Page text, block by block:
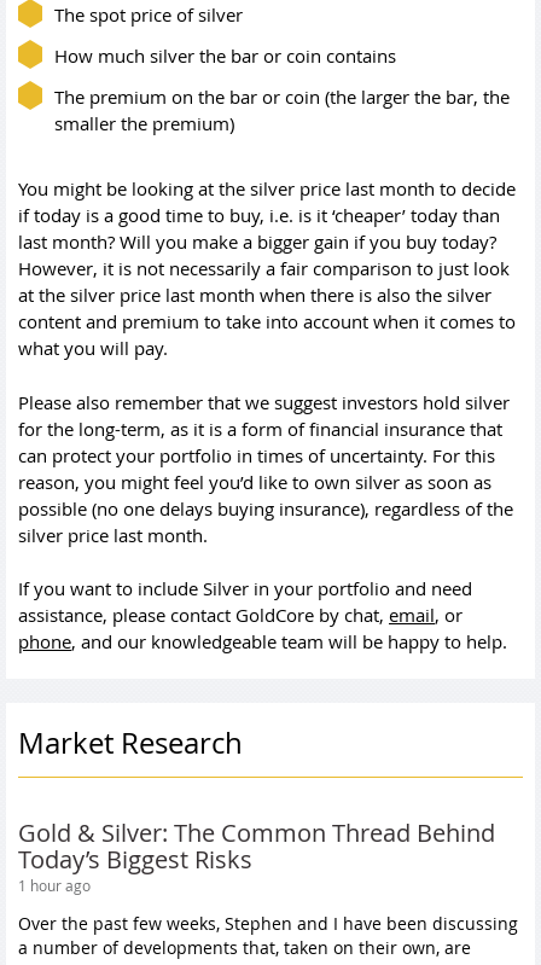
The spot price of silver
How much silver the bar or coin contains
The premium on the bar or coin (the larger the bar, the
smaller the premium)
You might be looking at the silver price last month to decide
if today is a good time to buy, i.e. is it ‘cheaper’ today than
last month? Will you make a bigger gain if you buy today?
However, it is not necessarily a fair comparison to just look
at the silver price last month when there is also the silver
content and premium to take into account when it comes to
what you will pay.
Please also remember that we suggest investors hold silver
for the long-term, as it is a form of financial insurance that
can protect your portfolio in times of uncertainty. For this
reason, you might feel you’d like to own silver as soon as
possible (no one delays buying insurance), regardless of the
silver price last month.
If you want to include Silver in your portfolio and need
assistance, please contact GoldCore by chat, email, or
phone, and our knowledgeable team will be happy to help.
Market Research
Gold & Silver: The Common Thread Behind
Today’s Biggest Risks
1 hour ago
Over the past few weeks, Stephen and I have been discussing
a number of developments that, taken on their own, are